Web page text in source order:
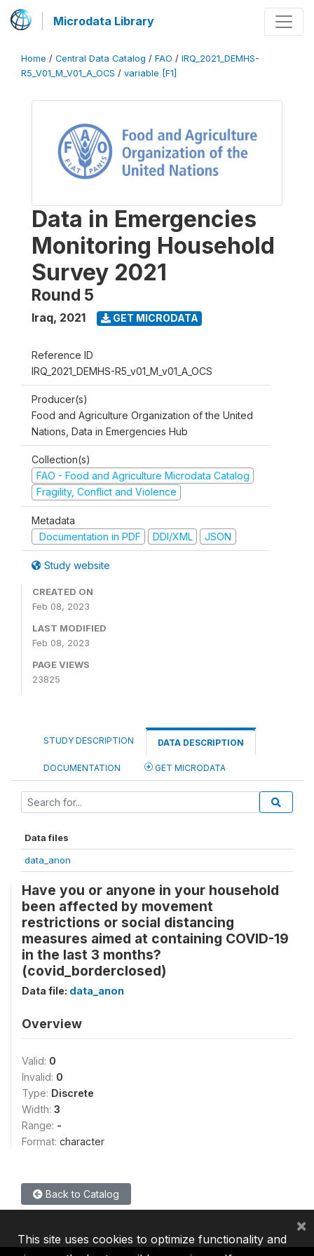
Microdata Library
Home / Central Data Catalog / FAO / IRQ_2021_DEMHS-
R5_V01_M_V01_A_OCS / variable [F1]
Data in Emergencies
Monitoring Household
Survey 2021
Round 5
Iraq, 2021 GET MICRODATA
Reference ID
IRQ_2021_DEMHS-R5_v01_M_v01_A_OCS
Producer(s)
Food and Agriculture Organization of the United
Nations, Data in Emergencies Hub
Collection(s)
FAO - Food and Agriculture Microdata Catalog
Fragility, Conflict and Violence
Metadata
Documentation in PDF
DDI/XML JSON
Study website
CREATED ON
Feb 08, 2023
LAST MODIFIED
Feb 08, 2023
PAGE VIEWS
23825
STUDY DESCRIPTION DATA DESCRIPTION
DOCUMENTATION GET MICRODATA
Data files
data_anon
Have you or anyone in your household
been affected by movement
restrictions or social distancing
measures aimed at containing COVID-19
in the last 3 months?
(covid_borderclosed)
Data file: data_anon
Overview
Valid: 0
Invalid: 0
Type: Discrete
Width: 3
Range: -
Format: character
Back to Catalog
This site uses cookies to optimize functionality and
×